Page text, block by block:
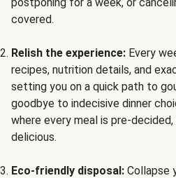
covered.
Relish the experience: Every
recipes, nutrition details, and
setting you on a quick path to
goodbye to indecisive dinner
where every meal is pre-
delicious.
Eco-friendly disposal: Collapse